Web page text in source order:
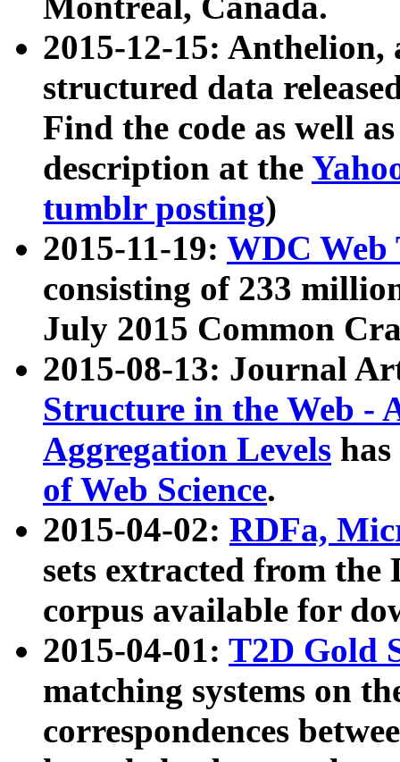
2015-12-15: Anthelion,
structured data
Find the code as well
description at the
tumblr posting)
2015-11-19: WDC Web
consisting of 233
July 2015 Common
2015-08-13: Journal
Structure in the Web -
Aggregation Levels
of Web Science.
2015-04-02: RDFa,
sets extracted from the
corpus available for
2015-04-01: T2D Gold
matching systems on
correspondences